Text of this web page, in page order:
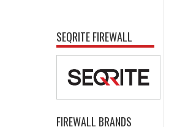
SEQRITE FIREWALL
FIREWALL BRANDS